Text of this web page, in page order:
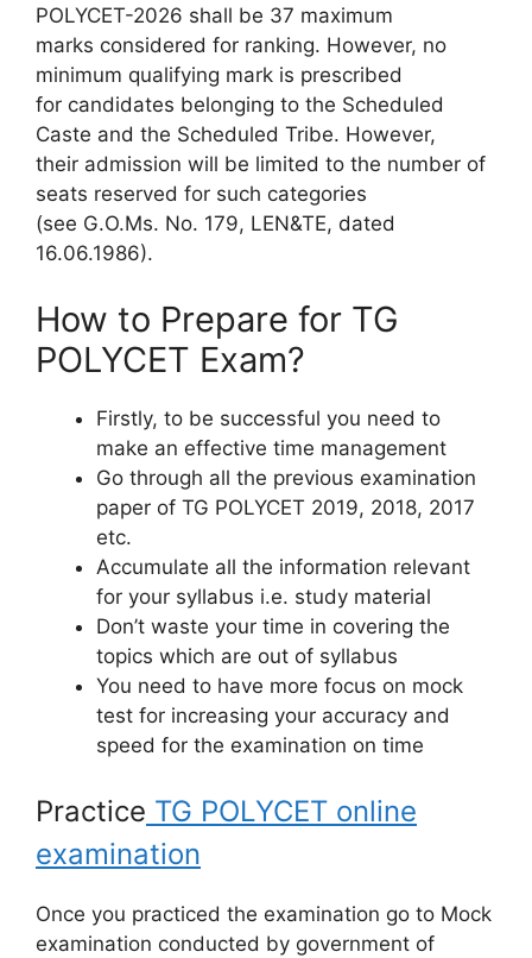
POLYCET-2026 shall be 37 maximum
marks considered for ranking. However, no
minimum qualifying mark is prescribed
for candidates belonging to the Scheduled
Caste and the Scheduled Tribe. However,
their admission will be limited to the number of
seats reserved for such categories
(see G.O.Ms. No. 179, LEN&TE, dated
16.06.1986).
How to Prepare for TG
POLYCET Exam?
Firstly, to be successful you need to
make an effective time management
Go through all the previous examination
paper of TG POLYCET 2019, 2018, 2017
etc.
Accumulate all the information relevant
for your syllabus i.e. study material
Don’t waste your time in covering the
topics which are out of syllabus
You need to have more focus on mock
test for increasing your accuracy and
speed for the examination on time
Practice TG POLYCET online
examination
Once you practiced the examination go to Mock
examination conducted by government of